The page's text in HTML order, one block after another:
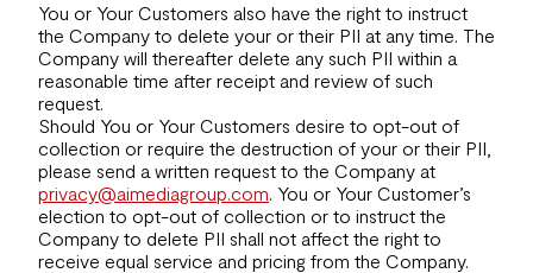
You or Your Customers also have the right to instruct
the Company to delete your or their PII at any time. The
Company will thereafter delete any such PII within a
reasonable time after receipt and review of such
request.
Should You or Your Customers desire to opt-out of
collection or require the destruction of your or their PII,
please send a written request to the Company at
privacy@aimediagroup.com. You or Your Customer’s
election to opt-out of collection or to instruct the
Company to delete PII shall not affect the right to
receive equal service and pricing from the Company.